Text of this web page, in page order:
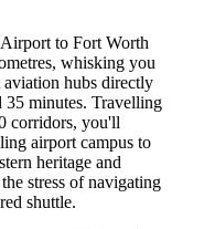
to Fort Worth
whisking you
hubs directly
minutes. Travelling
corridors, you'll
airport campus to
heritage and
stress of navigating
shuttle.